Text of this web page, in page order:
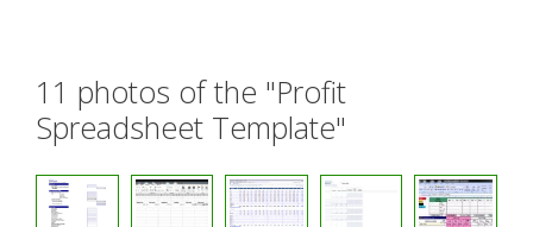
11 photos of the "Profit
Spreadsheet Template"